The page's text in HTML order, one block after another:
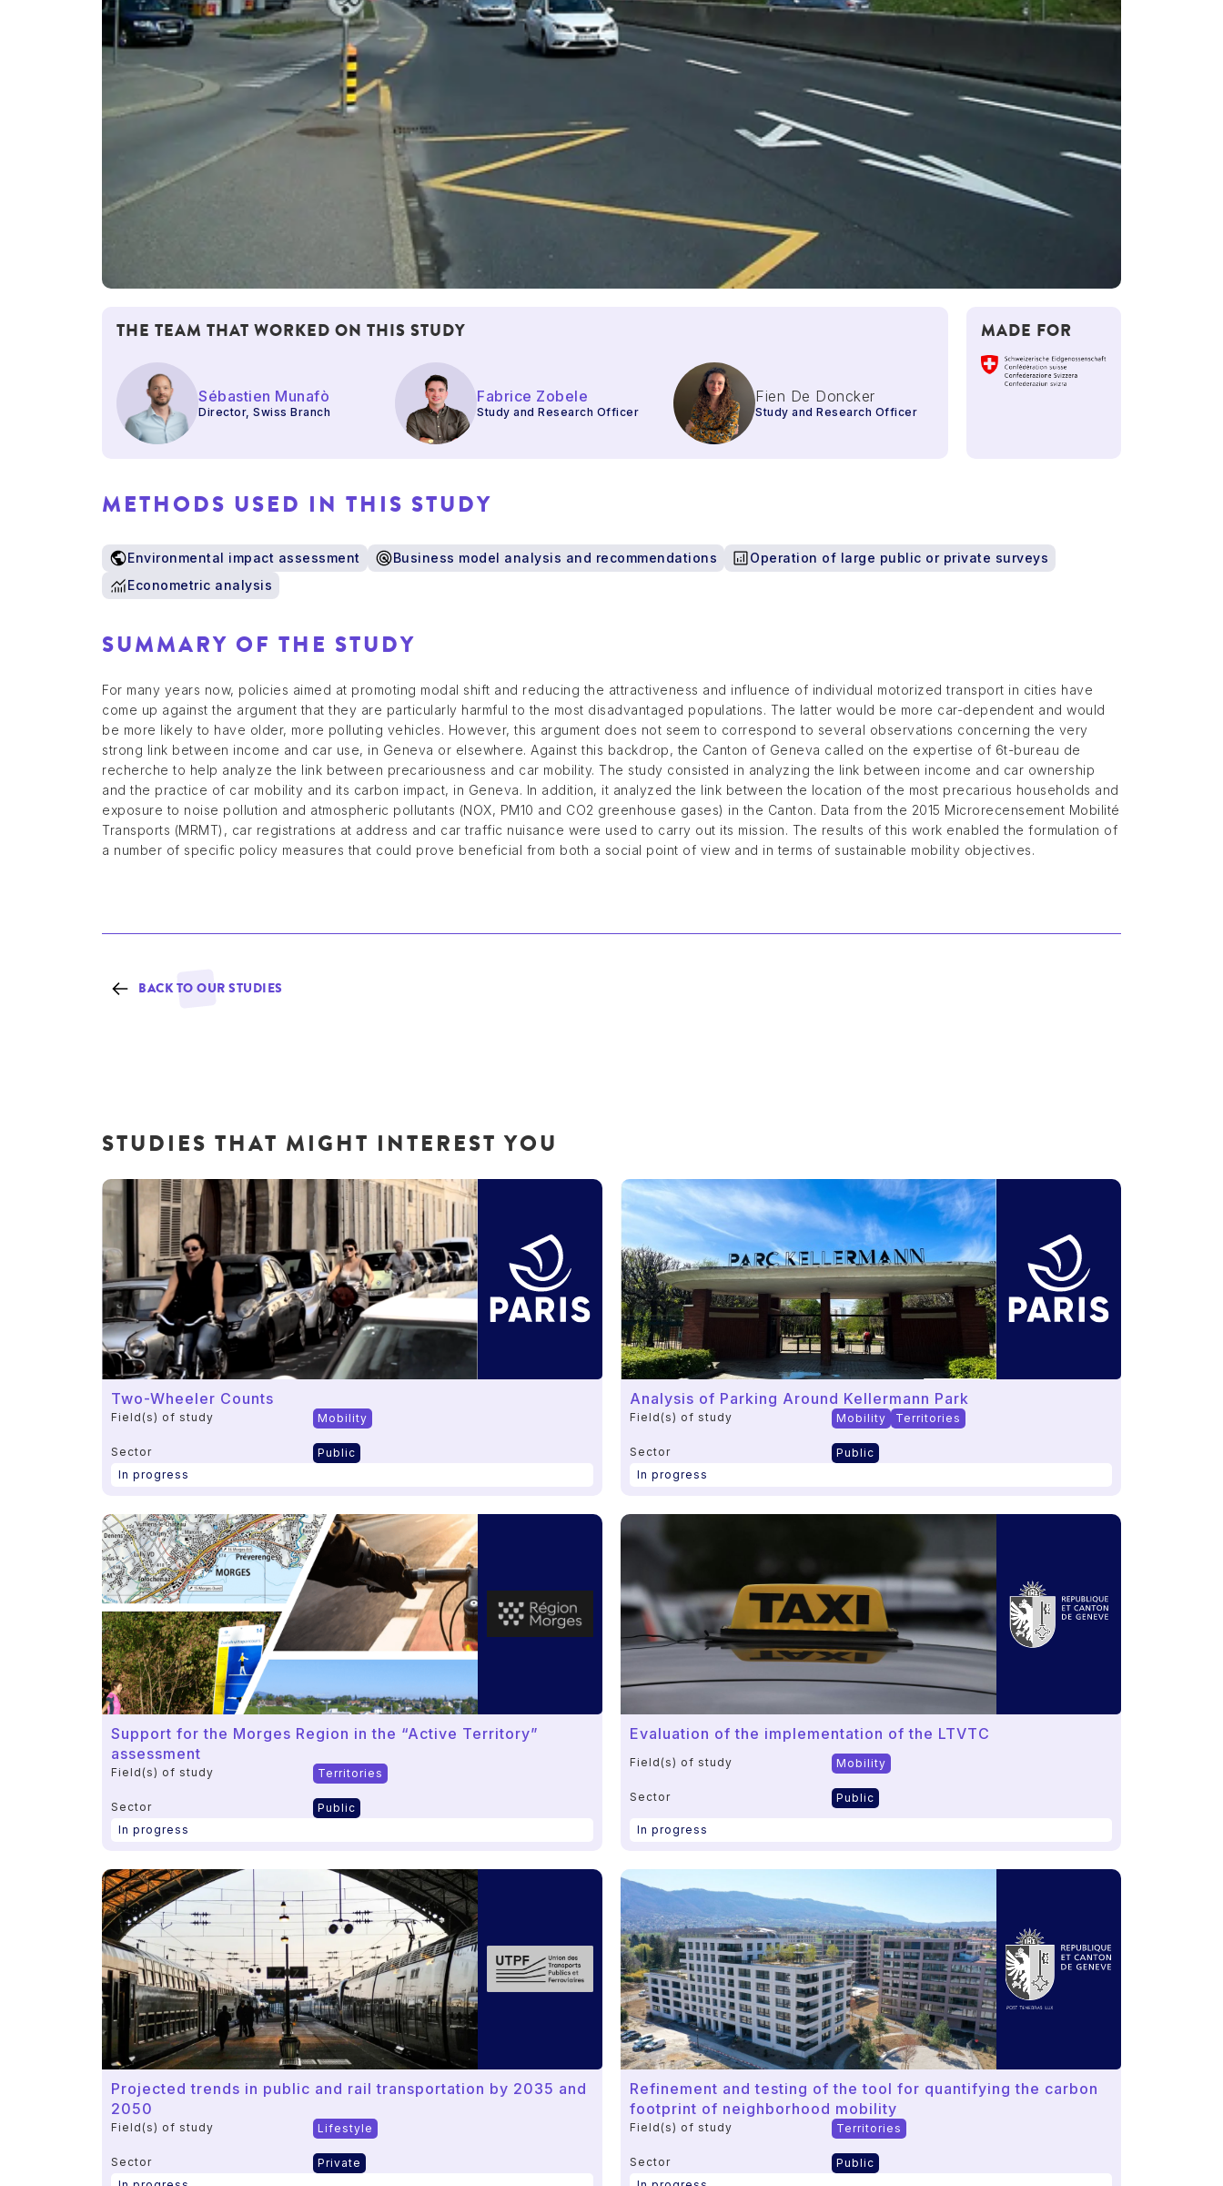
THE TEAM THAT WORKED ON THIS STUDY
Sébastien Munafò
Director, Swiss Branch
Fabrice Zobele
Study and Research Officer
Fien De Doncker
Study and Research Officer
MADE FOR
METHODS USED IN THIS STUDY
Environmental impact assessment Business model analysis and recommendations
Operation of large public or private surveys
Econometric analysis
SUMMARY OF THE STUDY
For many years now, policies aimed at promoting modal shift and reducing the attractiveness and influence of individual motorized transport in cities have
come up against the argument that they are particularly harmful to the most disadvantaged populations. The latter would be more car-dependent and would
be more likely to have older, more polluting vehicles. However, this argument does not seem to correspond to several observations concerning the very
strong link between income and car use, in Geneva or elsewhere. Against this backdrop, the Canton of Geneva called on the expertise of 6t-bureau de
recherche to help analyze the link between precariousness and car mobility. The study consisted in analyzing the link between income and car ownership
and the practice of car mobility and its carbon impact, in Geneva. In addition, it analyzed the link between the location of the most precarious households and
exposure to noise pollution and atmospheric pollutants (NOX, PM10 and CO2 greenhouse gases) in the Canton. Data from the 2015 Microrecensement Mobilité
Transports (MRMT), car registrations at address and car traffic nuisance were used to carry out its mission. The results of this work enabled the formulation of
a number of specific policy measures that could prove beneficial from both a social point of view and in terms of sustainable mobility objectives.
BACK TO OUR STUDIES
STUDIES THAT MIGHT INTEREST YOU
Two-Wheeler Counts
Field(s) of study Mobility
Sector
Public
In progress
Analysis of Parking Around Kellermann Park
Field(s) of study Mobility Territories
Sector
Public
In progress
Support for the Morges Region in the “Active Territory”
assessment
Field(s) of study Territories
Sector
Public
In progress
Evaluation of the implementation of the LTVTC
Field(s) of study Mobility
Sector Public
In progress
Projected trends in public and rail transportation by 2035 and
2050
Field(s) of study Lifestyle
Sector
Private
Refinement and testing of the tool for quantifying the carbon
footprint of neighborhood mobility
Field(s) of study Territories
Sector
Public